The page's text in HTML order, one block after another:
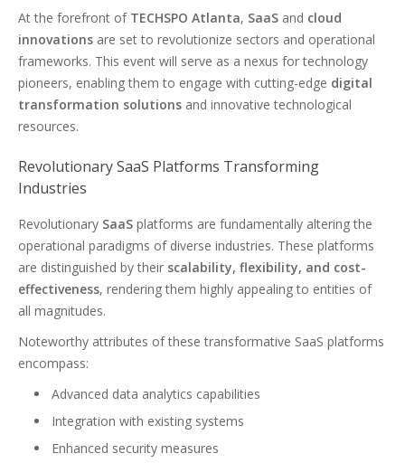
At the forefront of TECHSPO Atlanta, SaaS and cloud
innovations are set to revolutionize sectors and operational
frameworks. This event will serve as a nexus for technology
pioneers, enabling them to engage with cutting-edge digital
transformation solutions and innovative technological
resources.
Revolutionary SaaS Platforms Transforming
Industries
Revolutionary SaaS platforms are fundamentally altering the
operational paradigms of diverse industries. These platforms
are distinguished by their scalability, flexibility, and cost-
effectiveness, rendering them highly appealing to entities of
all magnitudes.
Noteworthy attributes of these transformative SaaS platforms
encompass:
Advanced data analytics capabilities
Integration with existing systems
Enhanced security measures